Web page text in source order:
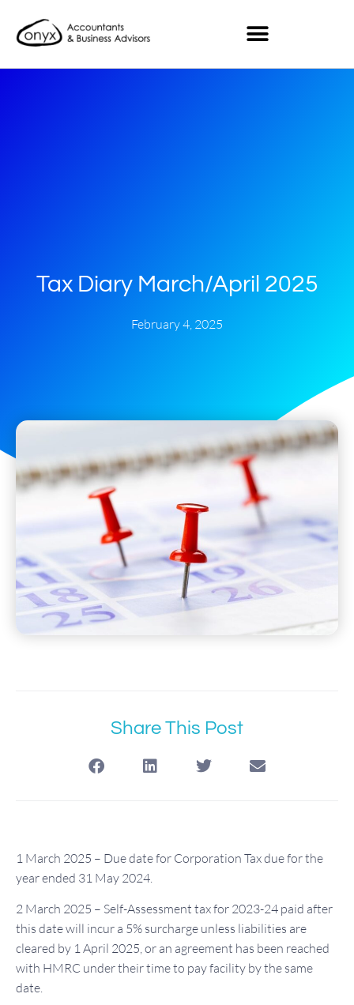
Tax Diary March/April 2025
February 4, 2025
Share This Post
1 March 2025 – Due date for Corporation Tax due for the
year ended 31 May 2024.
2 March 2025 – Self-Assessment tax for 2023-24 paid after
this date will incur a 5% surcharge unless liabilities are
cleared by 1 April 2025, or an agreement has been reached
with HMRC under their time to pay facility by the same
date.